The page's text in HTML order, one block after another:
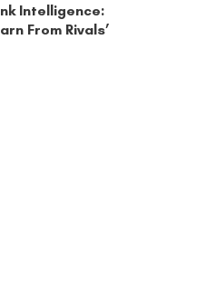
Intelligence:
From Rivals’